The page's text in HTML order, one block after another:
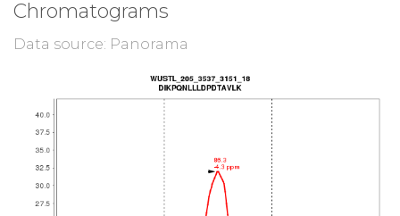
Chromatograms
Data source: Panorama